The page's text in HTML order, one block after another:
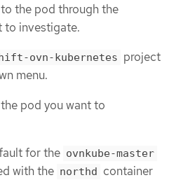
the pod through the
to investigate.
ovn-kubernetes project
menu.
pod you want to
for the ovnkube-master
with the northd
container